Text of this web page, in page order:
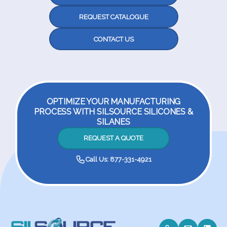
REQUEST CATALOGUE
CONTACT US
OPTIMIZE YOUR MANUFACTURING
PROCESS WITH SILSOURCE SILICONES &
SILANES
REQUEST A QUOTE
Call Us: 877-331-4921